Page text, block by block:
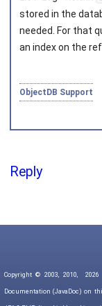
stored in the
needed. For that
an index on the
ObjectDB Support
Reply
Copyright © 2003, 2010, 2026
Documentation (JavaDoc) on